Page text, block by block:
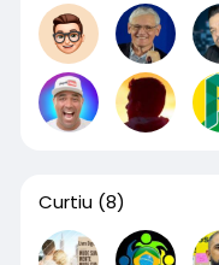
Curtiu (8)